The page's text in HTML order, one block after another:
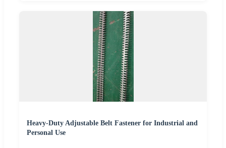
Heavy-Duty Adjustable Belt Fastener for Industrial and
Personal Use